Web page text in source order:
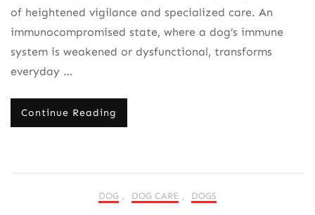
of heightened vigilance and specialized care. An
immunocompromised state, where a dog’s immune
system is weakened or dysfunctional, transforms
everyday …
Continue Reading
DOG DOG CARE DOGS